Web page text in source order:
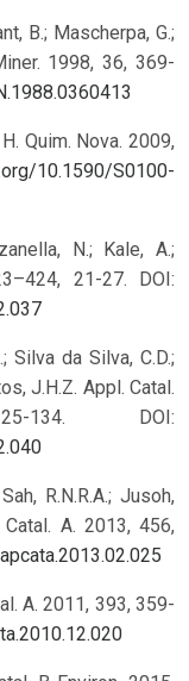
B.; Mascherpa, G.;
1998, 36, 369-
Quim. Nova. 2009,
10.1590/S0100-
N.; Kale, A.;
21-27.
DOI:
Silva da Silva, C.D.;
J.H.Z. Appl. Catal.
134.
DOI:
R.N.R.A.; Jusoh,
Catal. A. 2013, 456,
A. 2011, 393, 359-